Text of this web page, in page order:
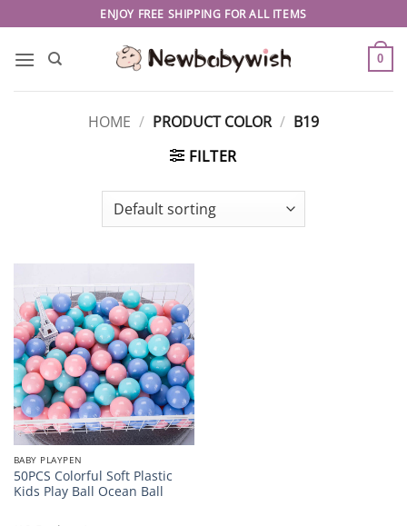
to
content
ENJOY FREE SHIPPING FOR ALL ITEMS
0
HOME / PRODUCT COLOR / B19
FILTER
BABY PLAYPEN
50PCS Colorful Soft Plastic
Kids Play Ball Ocean Ball